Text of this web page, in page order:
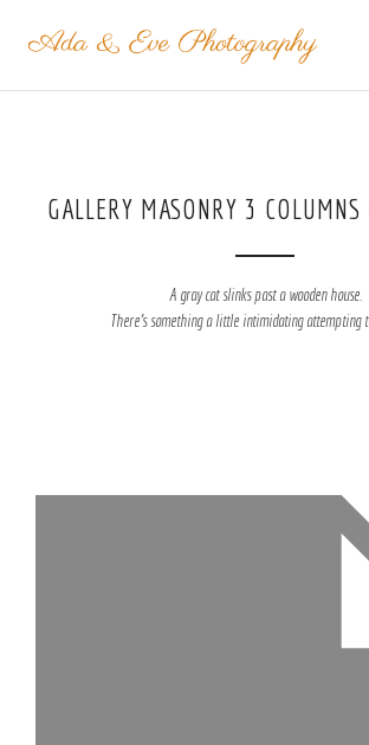
GALLERY MASONRY 3 COLUMNS
A gray cat slinks past a wooden house.
There's something a little intimidating attempting